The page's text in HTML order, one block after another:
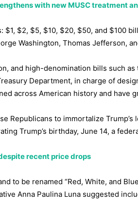
with new MUSC treatment
$2, $5, $10, $20, $50, and $100
Washington, Thomas Jefferson,
and high-denomination bills such as
Department, in charge of
across American history and have
Republicans to immortalize Trump’s
Trump’s birthday, June 14, a
recent price drops
to be renamed “Red, White, and
Anna Paulina Luna suggested